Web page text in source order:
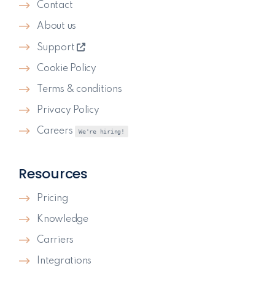
Resources
Pricing
Knowledge
Carriers
Integrations
Contact
About us
Support
Cookie Policy
Terms & conditions
Privacy Policy
Careers We're hiring!